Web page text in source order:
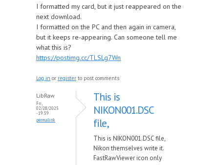
I formatted my card, but it just reappeared on the
next download.
I formatted on the PC and then again in camera,
but it keeps re-appearing. Can someone tell me
what this is?
https://postimg.cc/TLSLg7Wn
Log in or register to post comments
LibRaw
Fri,
02/28/2025
- 19:59
permalink
This is
NIKON001.DSC
file,
This is NIKON001.DSC file,
Nikon themselves write it.
FastRawViewer icon only